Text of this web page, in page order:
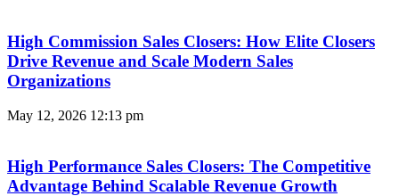
High Commission Sales Closers: How Elite Closers
Drive Revenue and Scale Modern Sales
Organizations
May 12, 2026 12:13 pm
High Performance Sales Closers: The Competitive
Advantage Behind Scalable Revenue Growth